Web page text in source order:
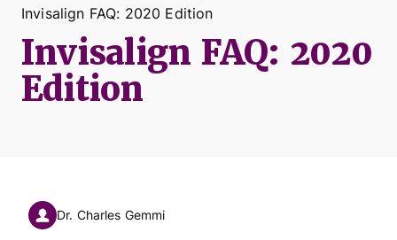
Invisalign FAQ: 2020
Edition
Invisalign FAQ: 2020 Edition
Dr. Charles Gemmi